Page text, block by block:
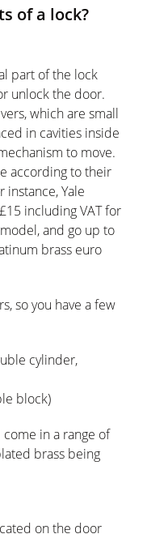
of a lock?
part of the lock
unlock the door.
which are small
in cavities inside
to move.
according to their
instance, Yale
including VAT for
and go up to
brass euro
so you have a few
cylinder,
block)
in a range of
brass being
on the door